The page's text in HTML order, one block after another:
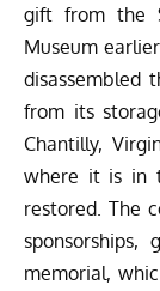
gift from the
Museum
disassembled
from its
Chantilly,
where it is in
restored. The
memorial,